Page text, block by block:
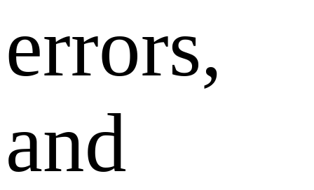
errors,
and